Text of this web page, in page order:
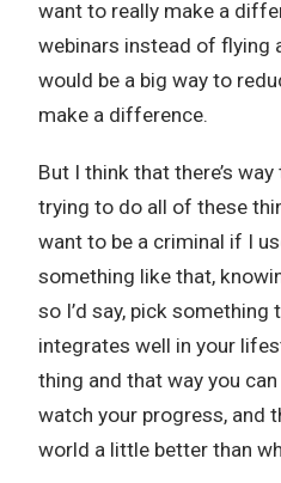
want to really make a
webinars instead of flying
would be a big way to
make a difference.
But I think that there’s
trying to do all of these
want to be a criminal if I
something like that,
so I’d say, pick something
integrates well in your
thing and that way you
watch your progress, and
world a little better than